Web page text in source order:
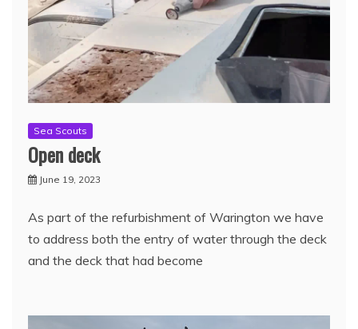
Sea Scouts
Open deck
June 19, 2023
As part of the refurbishment of Warington we have
to address both the entry of water through the deck
and the deck that had become